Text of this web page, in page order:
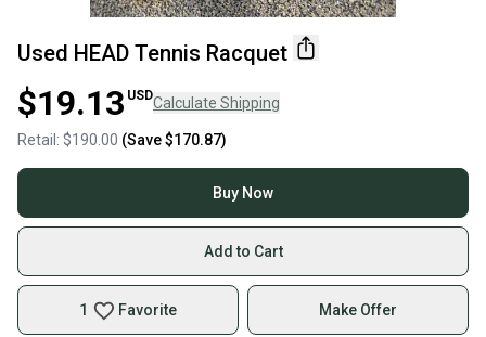
Used HEAD Tennis Racquet
$19.13 USDCalculate Shipping
Retail: $190.00 (Save$170.87)
Buy Now
Add to Cart
1 Favorite Make Offer